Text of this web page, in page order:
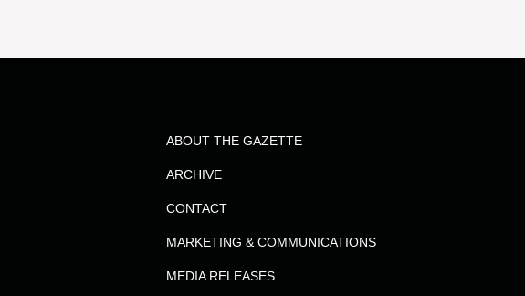
ABOUT THE GAZETTE
ARCHIVE
CONTACT
MARKETING & COMMUNICATIONS
MEDIA RELEASES